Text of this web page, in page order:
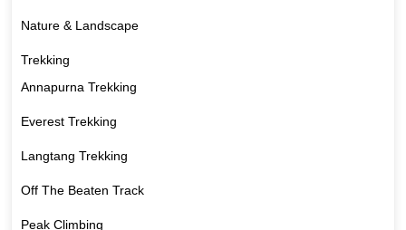
Nature & Landscape
Trekking
Annapurna Trekking
Everest Trekking
Langtang Trekking
Off The Beaten Track
Peak Climbing